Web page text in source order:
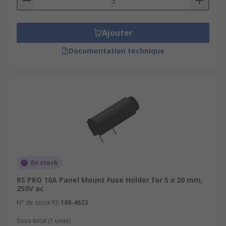
Ajouter
Documentation technique
En stock
RS PRO 10A Panel Mount Fuse Holder for 5 x 20 mm,
250V ac
N° de stock RS 188-4623
Sous-total (1 unité)